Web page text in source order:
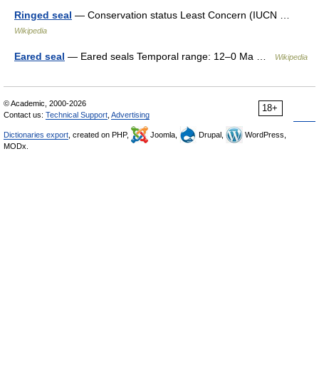
Ringed seal — Conservation status Least Concern (IUCN …
Wikipedia
Eared seal — Eared seals Temporal range: 12–0 Ma … Wikipedia
18+
© Academic, 2000-2026
Contact us: Technical Support Advertising
Dictionaries export , created on PHP, Joomla, Drupal,
WordPress,
MODx.